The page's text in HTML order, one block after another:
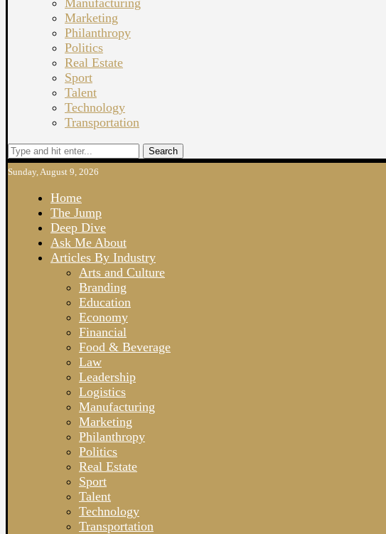
Manufacturing
Marketing
Philanthropy
Politics
Real Estate
Sport
Talent
Technology
Transportation
Search
Sunday, August 9, 2026
Home
The Jump
Deep Dive
Ask Me About
Articles By Industry
Arts and Culture
Branding
Education
Economy
Financial
Food & Beverage
Law
Leadership
Logistics
Manufacturing
Marketing
Philanthropy
Politics
Real Estate
Sport
Talent
Technology
Transportation